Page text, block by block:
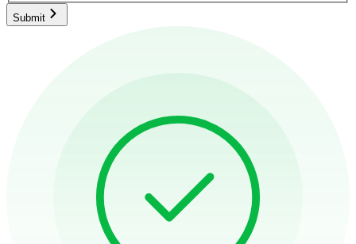
Submit